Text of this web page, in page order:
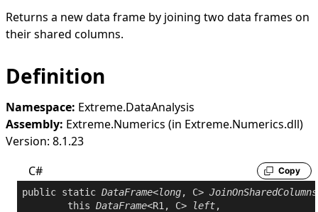
Returns a new data frame by joining two data frames on
their shared columns.
Definition
Namespace: Extreme.DataAnalysis
Assembly: Extreme.Numerics (in Extreme.Numerics.dll)
Version: 8.1.23
C#
Copy
public static DataFrame<long, C> JoinOnSharedColumns
this DataFrame<R1, C> left,